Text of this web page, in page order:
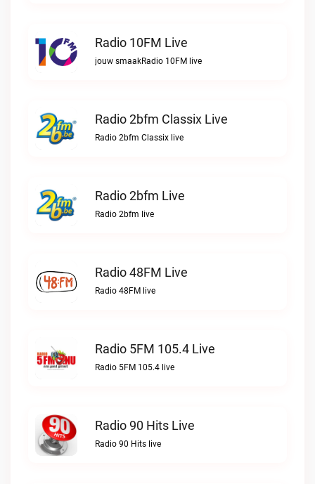
Radio 10FM Live
jouw smaakRadio 10FM live
Radio 2bfm Classix Live
Radio 2bfm Classix live
Radio 2bfm Live
Radio 2bfm live
Radio 48FM Live
Radio 48FM live
Radio 5FM 105.4 Live
Radio 5FM 105.4 live
Radio 90 Hits Live
Radio 90 Hits live